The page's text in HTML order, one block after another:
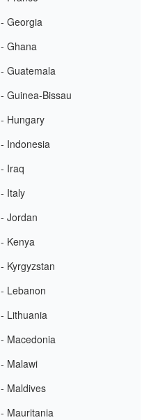
- Georgia
- Ghana
- Guatemala
- Guinea-Bissau
- Hungary
- Indonesia
- Iraq
- Italy
- Jordan
- Kenya
- Kyrgyzstan
- Lebanon
- Lithuania
- Macedonia
- Malawi
- Maldives
- Mauritania